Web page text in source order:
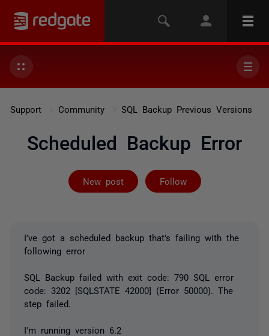
Support Community SQL Backup Previous Versions
Scheduled Backup Error
New post Follow
Followed by
I've got a scheduled backup that's failing with the
following error
SQL Backup failed with exit code: 790 SQL error
code: 3202 [SQLSTATE 42000] (Error 50000). The
step failed.
I'm running version 6.2